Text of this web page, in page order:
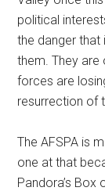
political
the danger that
them. They
forces are
resurrection of
The AFSPA is
one at that
Pandora’s